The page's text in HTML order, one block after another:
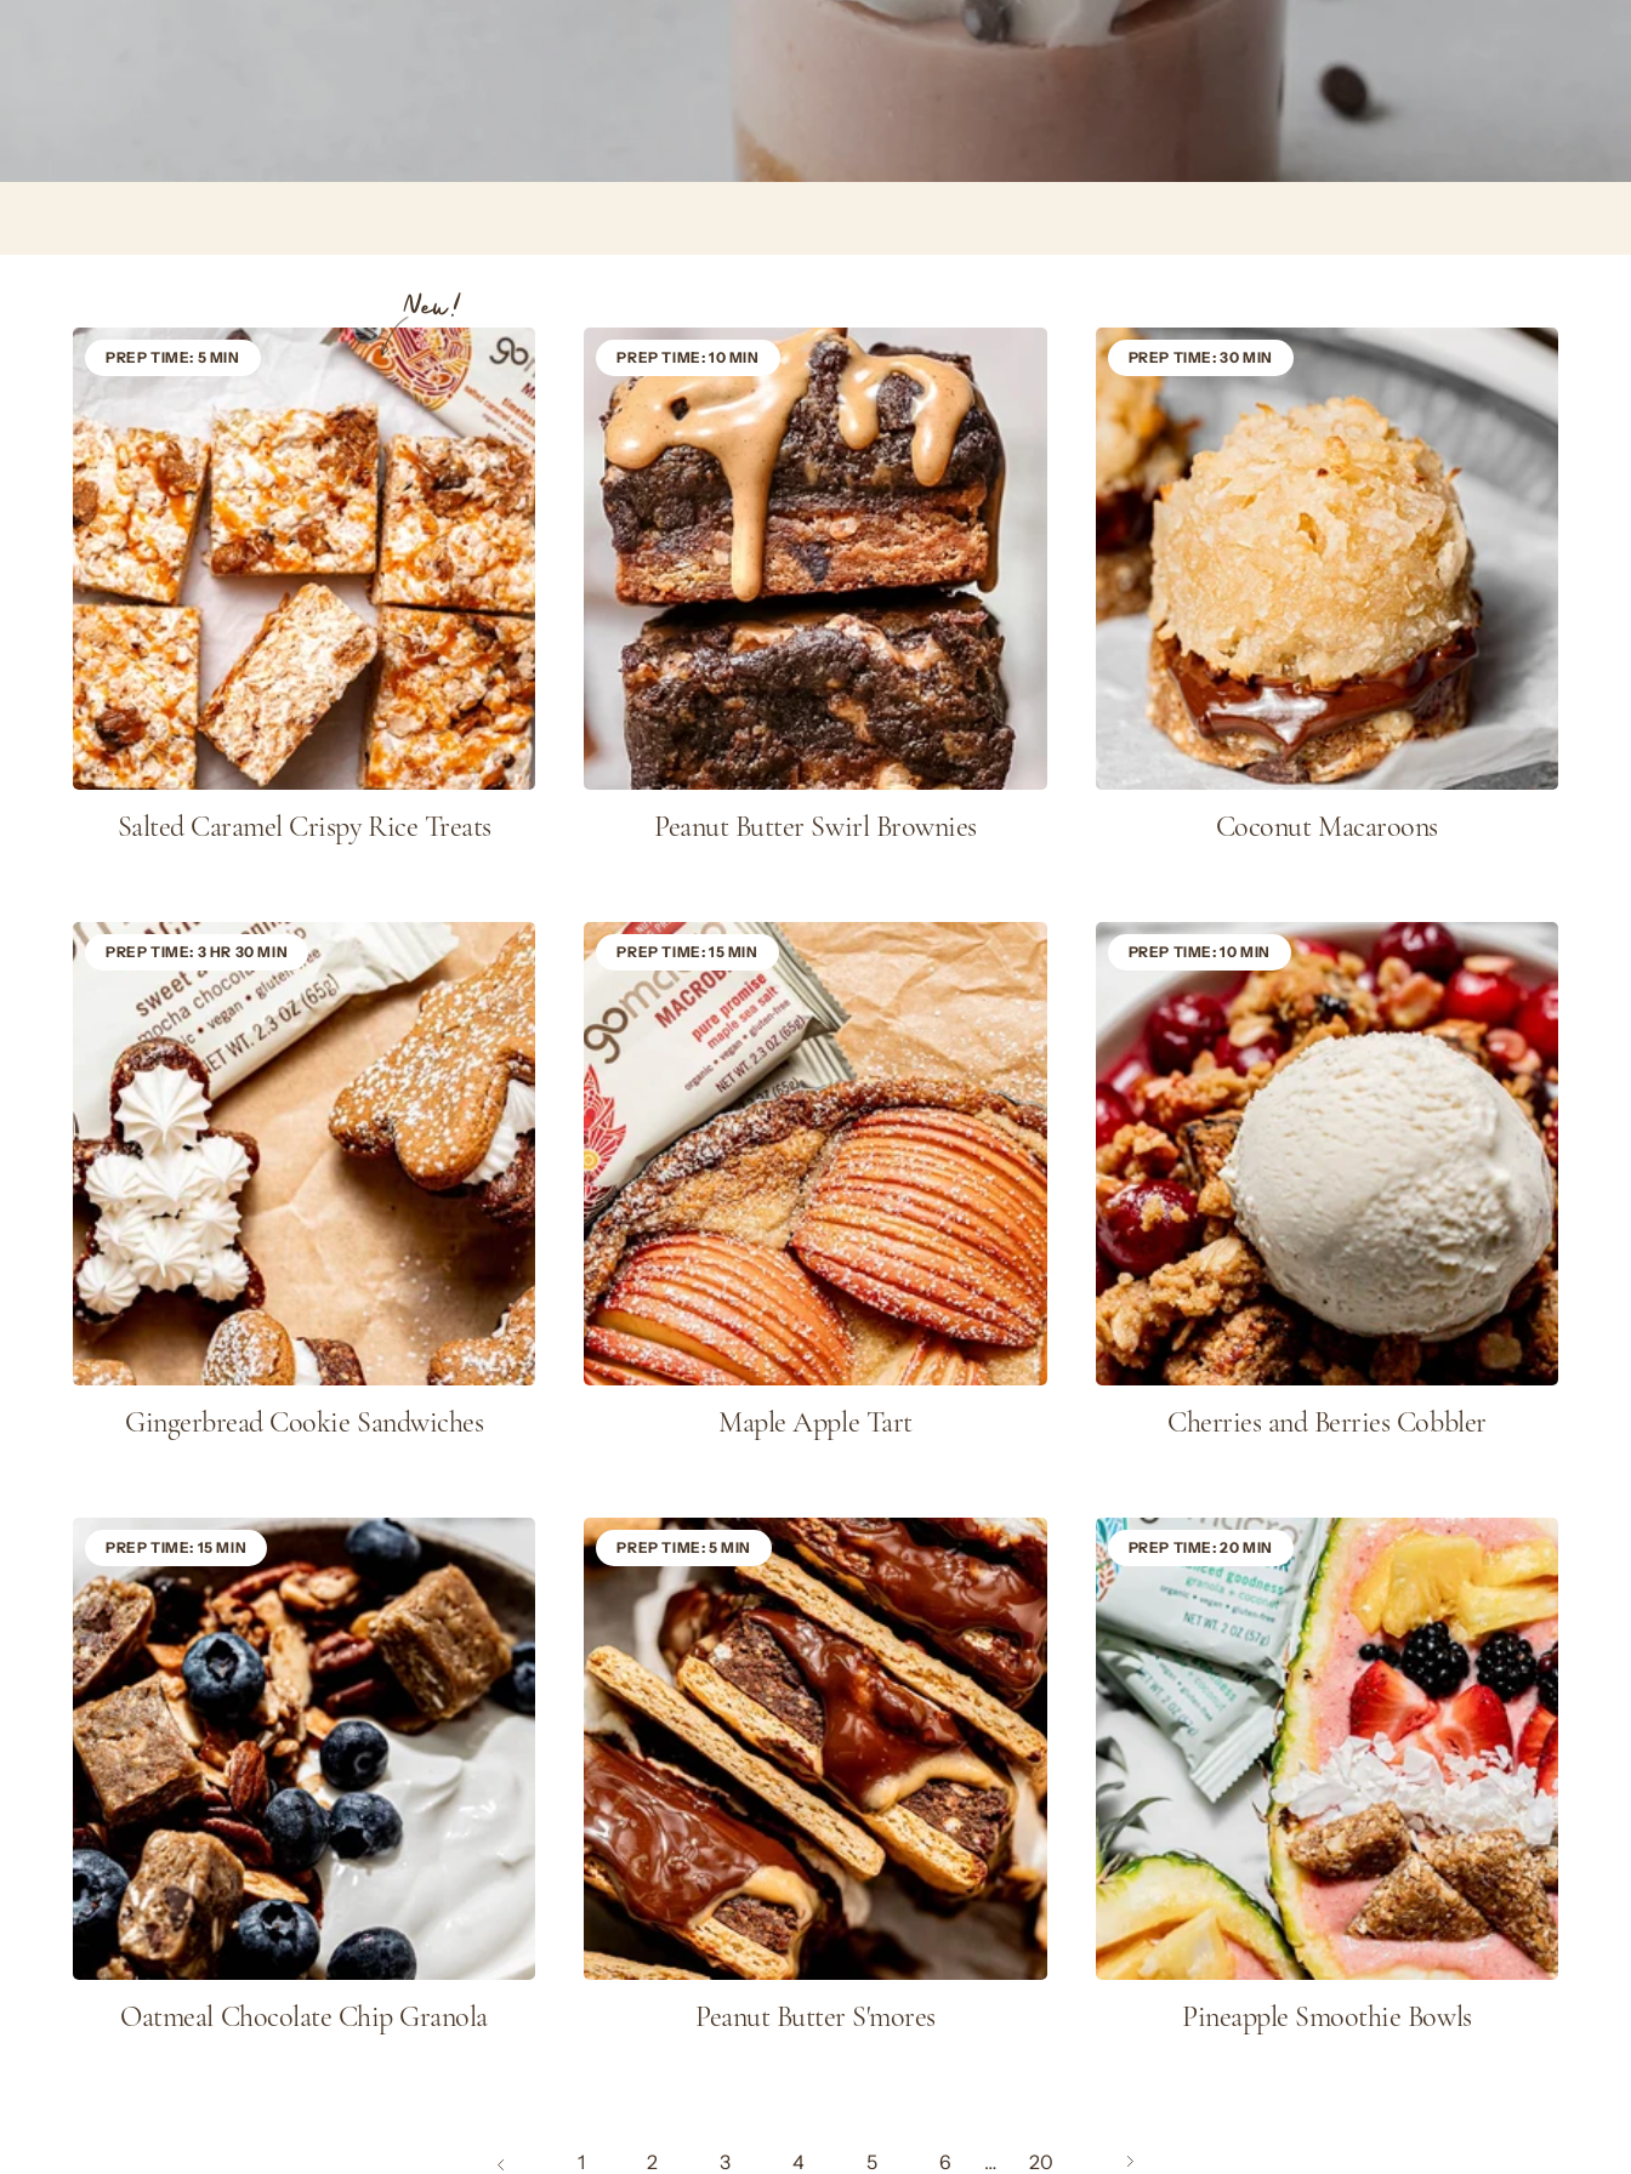
New!
PREP TIME: 5 MIN
Salted Caramel Crispy Rice Treats
PREP TIME: 10 MIN
Peanut Butter Swirl Brownies
PREP TIME: 30 MIN
Coconut Macaroons
PREP TIME: 3 HR 30 MIN
Gingerbread Cookie Sandwiches
PREP TIME: 15 MIN
Maple Apple Tart
PREP TIME: 10 MIN
Cherries and Berries Cobbler
PREP TIME: 15 MIN
Oatmeal Chocolate Chip Granola
PREP TIME: 5 MIN
Peanut Butter S'mores
PREP TIME: 20 MIN
Pineapple Smoothie Bowls
Previous
1
2 3 4 5 6 … 20 Next